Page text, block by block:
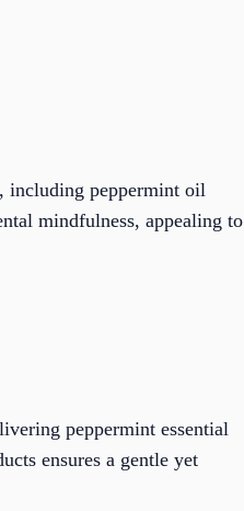
including peppermint oil
mindfulness, appealing to
peppermint essential
ensures a gentle yet